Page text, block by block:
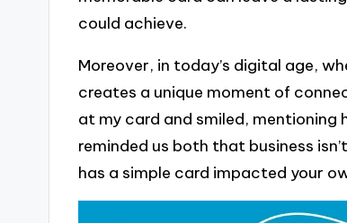
could achieve.
Moreover, in today’s digital age,
creates a unique moment of
at my card and smiled,
reminded us both that business
has a simple card impacted your